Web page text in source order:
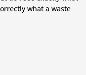
what a waste